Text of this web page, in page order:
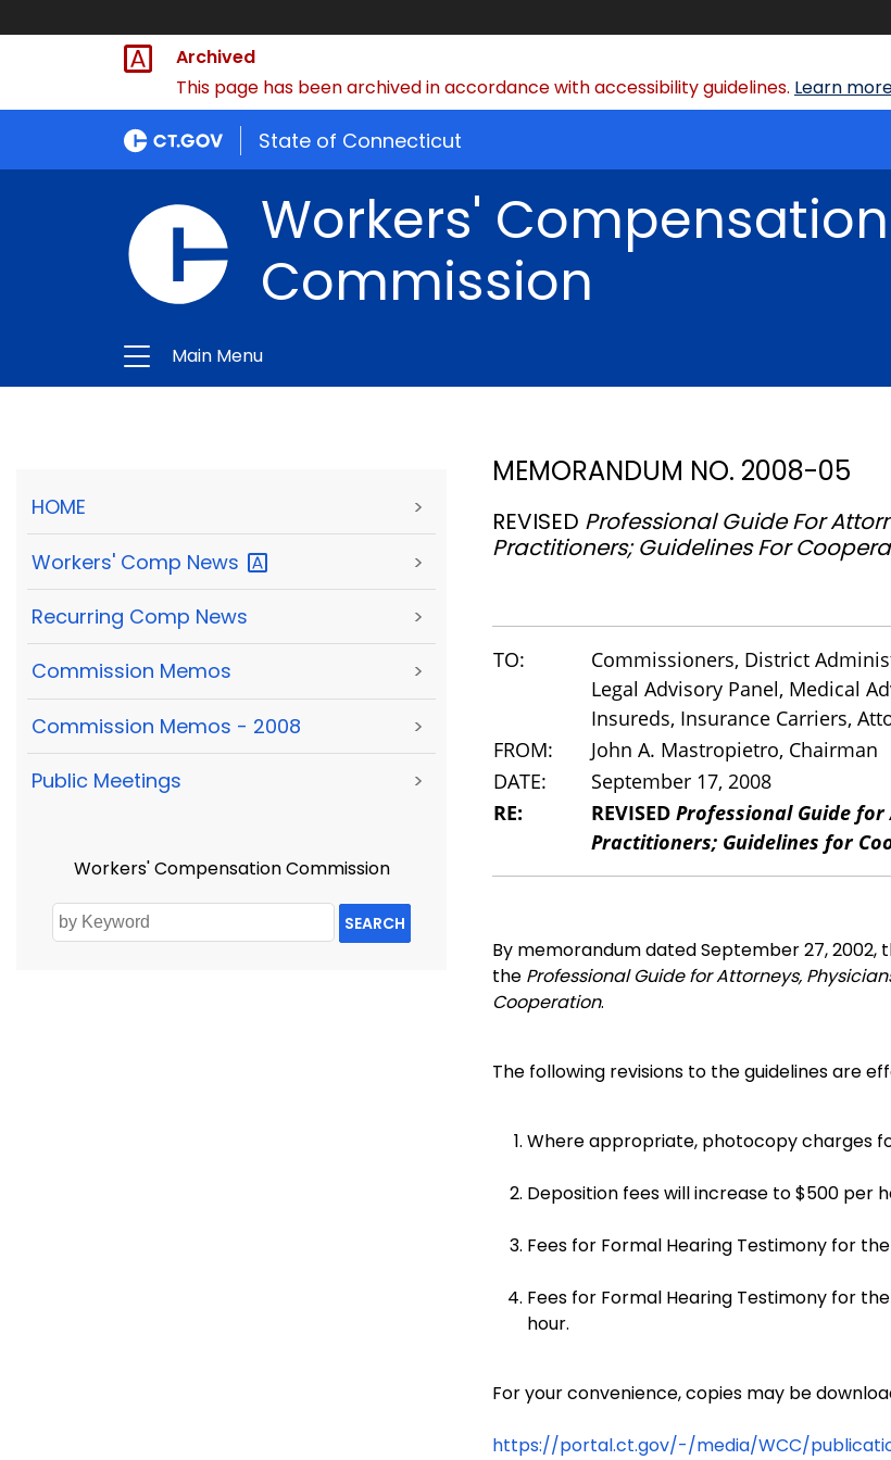
Archived
This page has been archived in accordance with accessibility guidelines. Learn
State of Connecticut
Workers' Compensation
Commission
Main Menu
HOME >
Workers' Comp News >
Recurring Comp News >
Commission Memos >
Commission Memos - 2008 >
Public Meetings >
Workers' Compensation Commission
SEARCH
MEMORANDUM NO. 2008-05
REVISED Professional Guide For
Practitioners; Guidelines For
TO:
Commissioners, District
Legal Advisory Panel, Medical
Insureds, Insurance Carriers,
FROM:
John A. Mastropietro, Chairman
DATE:
September 17, 2008
RE:
REVISED Professional Guide
Practitioners; Guidelines for
By memorandum dated September 27, 2002,
the Professional Guide for Attorneys,
Cooperation.
The following revisions to the guidelines are
Where appropriate, photocopy charges
Deposition fees will increase to $500 per
Fees for Formal Hearing Testimony for
Fees for Formal Hearing Testimony for
hour.
For your convenience, copies may be
https://portal.ct.gov/-/media/WCC/